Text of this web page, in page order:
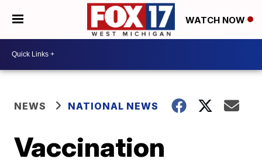
WATCH NOW
NEWS NATIONAL NEWS
Vaccination